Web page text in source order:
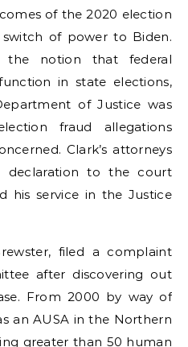
of the 2020 election
of power to Biden.
the notion that federal
in state elections,
of Justice was
fraud allegations
Clark’s attorneys
declaration to the court
his service in the Justice
filed a complaint
after discovering out
From 2000 by way of
an AUSA in the Northern
greater than 50 human